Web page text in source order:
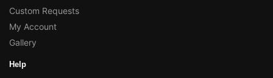
Custom Requests
My Account
Gallery
Help